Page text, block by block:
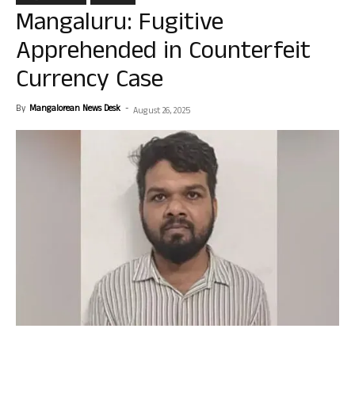
Mangaluru: Fugitive
Apprehended in Counterfeit
Currency Case
By Mangalorean News Desk - August 26, 2025